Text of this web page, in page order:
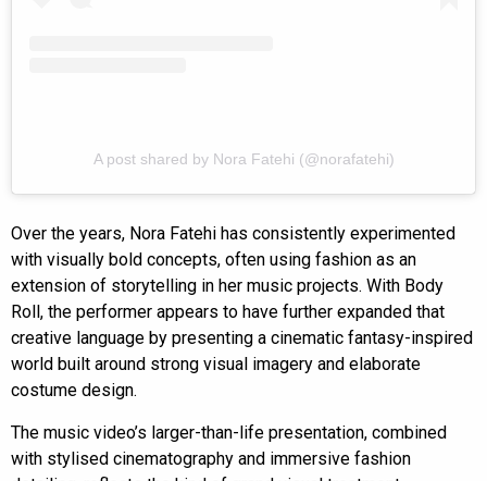
A post shared by Nora Fatehi (@norafatehi)
Over the years, Nora Fatehi has consistently experimented
with visually bold concepts, often using fashion as an
extension of storytelling in her music projects. With Body
Roll, the performer appears to have further expanded that
creative language by presenting a cinematic fantasy-inspired
world built around strong visual imagery and elaborate
costume design.
The music video’s larger-than-life presentation, combined
with stylised cinematography and immersive fashion